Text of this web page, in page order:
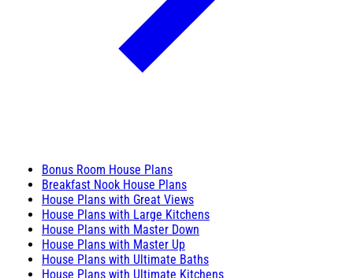
Bonus Room House Plans
Breakfast Nook House Plans
House Plans with Great Views
House Plans with Large Kitchens
House Plans with Master Down
House Plans with Master Up
House Plans with Ultimate Baths
House Plans with Ultimate Kitchens